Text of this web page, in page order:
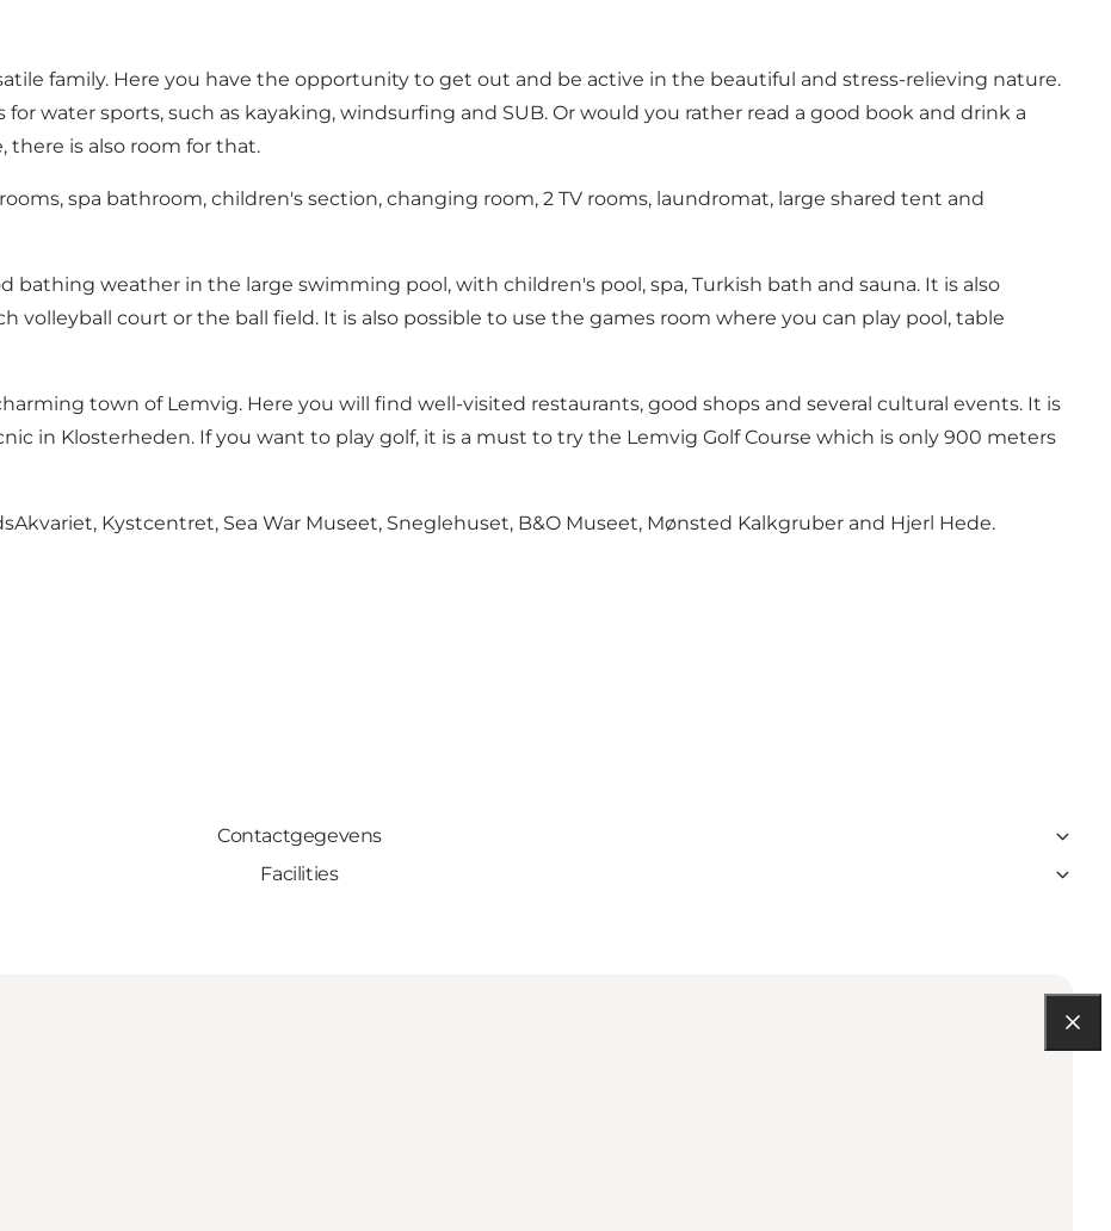
family. Here you have the opportunity to get out and be active in the beautiful and stress-relieving nature.
water sports, such as kayaking, windsurfing and SUB. Or would you rather read a good book and drink a
there is also room for that.
spa bathroom, children's section, changing room, 2 TV rooms, laundromat, large shared tent and
bathing weather in the large swimming pool, with children's pool, spa, Turkish bath and sauna. It is also
volleyball court or the ball field. It is also possible to use the games room where you can play pool, table
town of Lemvig. Here you will find well-visited restaurants, good shops and several cultural events. It is
in Klosterheden. If you want to play golf, it is a must to try the Lemvig Golf Course which is only 900 meters
Kystcentret, Sea War Museet, Sneglehuset, B&O Museet, Mønsted Kalkgruber and Hjerl Hede.
Contactgegevens
Facilities